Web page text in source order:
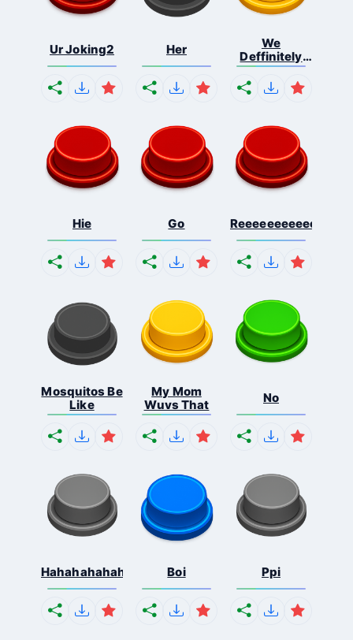
Ur Joking2 Her
We
Deffinitely
Shut Do...
Hie Go
Mosquitos Be
Like
My Mom
Wuvs That
No
Hahahahahahaha Boi Ppi